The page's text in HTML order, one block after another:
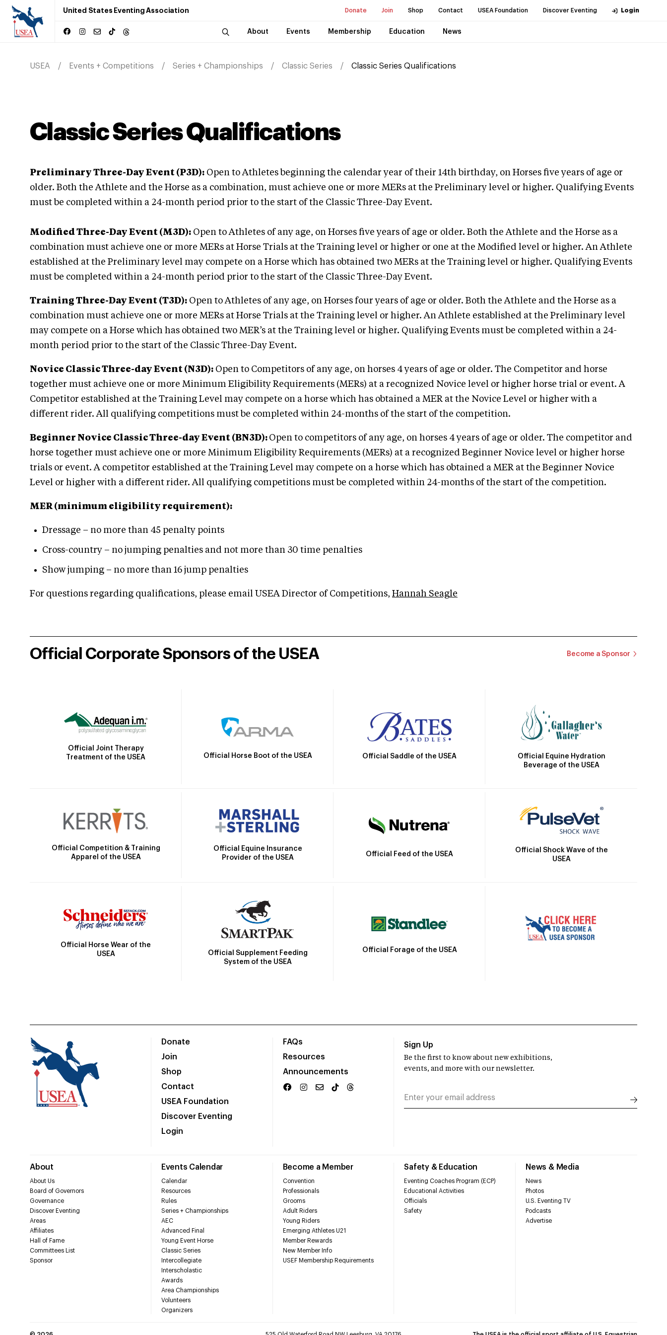
United States Eventing Association Donate Join Shop Contact USEA Foundation Discover Eventing Login
About Events Membership Education News
USEA Events + Competitions Series + Championships Classic Series Classic Series Qualifications
Classic Series Qualifications
Preliminary Three-Day Event (P3D): Open to Athletes beginning the calendar year of their 14th birthday, on Horses five years of age or
older. Both the Athlete and the Horse as a combination, must achieve one or more MERs at the Preliminary level or higher. Qualifying Events
must be completed within a 24-month period prior to the start of the Classic Three-Day Event.
Modified Three-Day Event (M3D): Open to Athletes of any age, on Horses five years of age or older. Both the Athlete and the Horse as a
combination must achieve one or more MERs at Horse Trials at the Training level or higher or one at the Modified level or higher. An Athlete
established at the Preliminary level may compete on a Horse which has obtained two MERs at the Training level or higher. Qualifying Events
must be completed within a 24-month period prior to the start of the Classic Three-Day Event.
Training Three-Day Event (T3D): Open to Athletes of any age, on Horses four years of age or older. Both the Athlete and the Horse as a
combination must achieve one or more MERs at Horse Trials at the Training level or higher. An Athlete established at the Preliminary level
may compete on a Horse which has obtained two MER’s at the Training level or higher. Qualifying Events must be completed within a 24-
month period prior to the start of the Classic Three-Day Event.
Novice Classic Three-day Event (N3D): Open to Competitors of any age, on horses 4 years of age or older. The Competitor and horse
together must achieve one or more Minimum Eligibility Requirements (MERs) at a recognized Novice level or higher horse trial or event. A
Competitor established at the Training Level may compete on a horse which has obtained a MER at the Novice Level or higher with a
different rider. All qualifying competitions must be completed within 24-months of the start of the competition.
Beginner Novice Classic Three-day Event (BN3D): Open to competitors of any age, on horses 4 years of age or older. The competitor and
horse together must achieve one or more Minimum Eligibility Requirements (MERs) at a recognized Beginner Novice level or higher horse
trials or event. A competitor established at the Training Level may compete on a horse which has obtained a MER at the Beginner Novice
Level or higher with a different rider. All qualifying competitions must be completed within 24-months of the start of the competition.
MER (minimum eligibility requirement):
Dressage – no more than 45 penalty points
Cross-country – no jumping penalties and not more than 30 time penalties
Show jumping – no more than 16 jump penalties
For questions regarding qualifications, please email USEA Director of Competitions, Hannah Seagle
Official Corporate Sponsors of the USEA Become a Sponsor
Official Joint Therapy
Treatment of the USEA
Official Horse Boot of the USEA Official Saddle of the USEA
Official Equine Hydration
Beverage of the USEA
Official Competition & Training
Apparel of the USEA
Official Equine Insurance
Provider of the USEA
Official Feed of the USEA
Official Shock Wave of the
USEA
Official Horse Wear of the
USEA
Official Supplement Feeding
System of the USEA
Official Forage of the USEA
Donate
Join
Shop
Contact
USEA Foundation
Discover Eventing
Login
FAQs
Resources
Announcements
About
About Us
Board of Governors
Governance
Discover Eventing
Areas
Affiliates
Hall of Fame
Committees List
Sponsor
Events Calendar
Calendar
Resources
Rules
Series + Championships
AEC
Advanced Final
Young Event Horse
Classic Series
Intercollegiate
Interscholastic
Awards
Area Championships
Volunteers
Organizers
Become a Member
Convention
Professionals
Grooms
Adult Riders
Young Riders
Emerging Athletes U21
Member Rewards
New Member Info
USEF Membership Requirements
Safety & Education
Eventing Coaches Program (ECP)
Educational Activities
Officials
Safety
News & Media
News
Photos
U.S. Eventing TV
Podcasts
Advertise
Sign Up
Be the first to know about new exhibitions,
events, and more with our newsletter.